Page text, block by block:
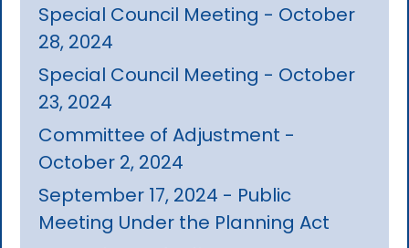
Special Council Meeting - October
28, 2024
Special Council Meeting - October
23, 2024
Committee of Adjustment -
October 2, 2024
September 17, 2024 - Public
Meeting Under the Planning Act